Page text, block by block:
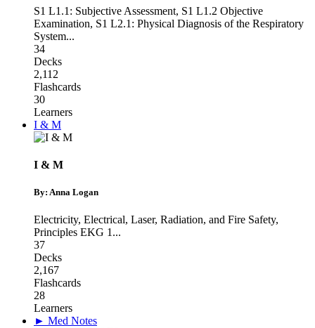
S1 L1.1: Subjective Assessment, S1 L1.2 Objective
Examination, S1 L2.1: Physical Diagnosis of the Respiratory
System...
34
Decks
2,112
Flashcards
30
Learners
I & M
I & M
By: Anna Logan
Electricity, Electrical, Laser, Radiation, and Fire Safety,
Principles EKG 1...
37
Decks
2,167
Flashcards
28
Learners
► Med Notes